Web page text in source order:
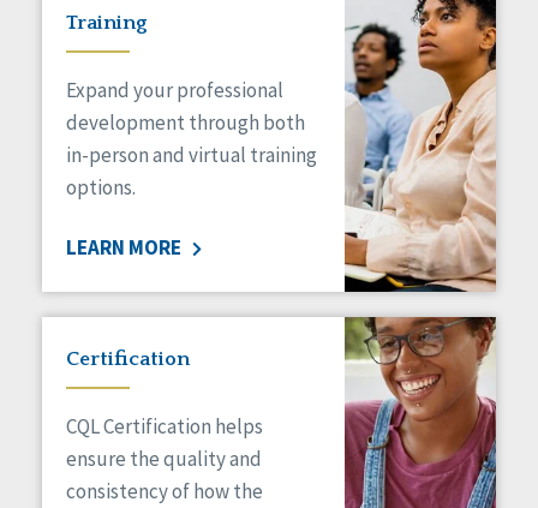
Training
Expand your professional
development through both
in-person and virtual training
options.
LEARN MORE
Certification
CQL Certification helps
ensure the quality and
consistency of how the